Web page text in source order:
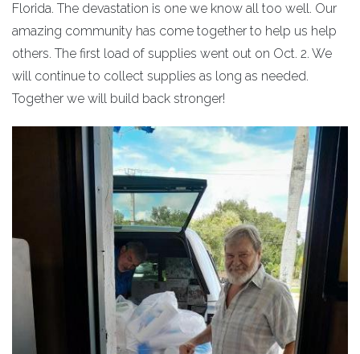
Florida. The devastation is one we know all too well. Our
amazing community has come together to help us help
others. The first load of supplies went out on Oct. 2. We
will continue to collect supplies as long as needed.
Together we will build back stronger!